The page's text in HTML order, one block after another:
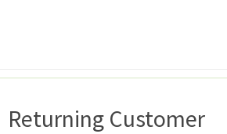
Returning Customer